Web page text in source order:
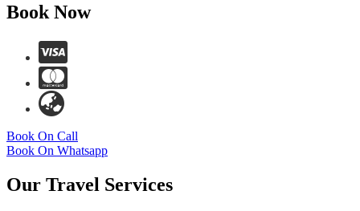
Book Now
Book On Call
Book On Whatsapp
Our Travel Services